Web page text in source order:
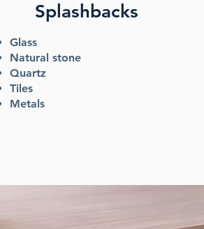
Splashbacks
Glass
Natural stone
Quartz
Tiles
Metals